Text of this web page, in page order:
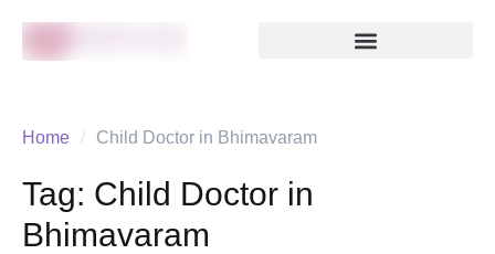
Home / Child Doctor in Bhimavaram
Tag: Child Doctor in
Bhimavaram